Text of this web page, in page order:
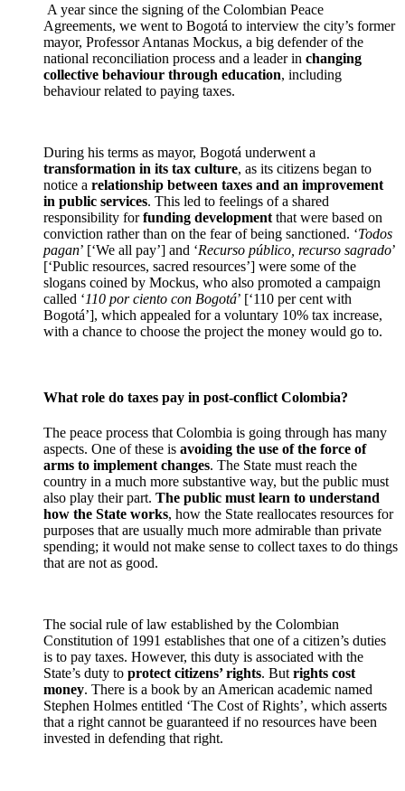
A year since the signing of the Colombian Peace
Agreements, we went to Bogotá to interview the city’s former
mayor, Professor Antanas Mockus, a big defender of the
national reconciliation process and a leader in changing
collective behaviour through education, including
behaviour related to paying taxes.
During his terms as mayor, Bogotá underwent a
transformation in its tax culture, as its citizens began to
notice a relationship between taxes and an improvement
in public services. This led to feelings of a shared
responsibility forfunding development that were based on
conviction rather than on the fear of being sanctioned. ‘Todos
pagan’ [‘We all pay’] and ‘Recurso público, recurso sagrado’
[‘Public resources, sacred resources’] were some of the
slogans coined by Mockus, who also promoted a campaign
called ‘110 por ciento con Bogotá’ [‘110 per cent with
Bogotá’], which appealed for a voluntary 10% tax increase,
with a chance to choose the project the money would go to.
What role do taxes pay in post-conflict Colombia?
The peace process that Colombia is going through has many
aspects. One of these is avoiding the use of the force of
arms to implement changes. The State must reach the
country in a much more substantive way, but the public must
also play their part. The public must learn to understand
how the State works, how the State reallocates resources for
purposes that are usually much more admirable than private
spending; it would not make sense to collect taxes to do things
that are not as good.
The social rule of law established by the Colombian
Constitution of 1991 establishes that one of a citizen’s duties
is to pay taxes. However, this duty is associated with the
State’s duty to protect citizens’ rights. Butrights cost
money. There is a book by an American academic named
Stephen Holmes entitled ‘The Cost of Rights’, which asserts
that a right cannot be guaranteed if no resources have been
invested in defending that right.